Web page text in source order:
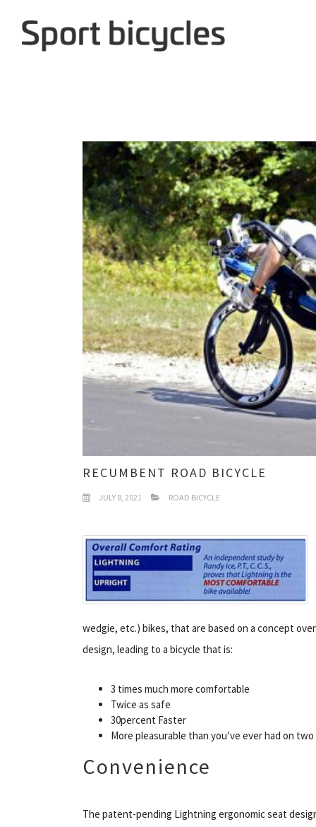
RECUMBENT ROAD BICYCLE
JULY 8, 2021 ROAD BICYCLE
wedgie, etc.) bikes, that are based on a concept
design, leading to a bicycle that is:
3 times much more comfortable
Twice as safe
30percent Faster
More pleasurable than you’ve ever had on two
Convenience
The patent-pending Lightning ergonomic seat